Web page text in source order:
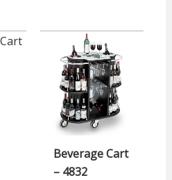
Beverage Cart
– 4832